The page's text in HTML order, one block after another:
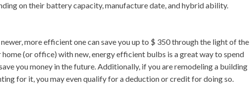
on their battery capacity, manufacture date, and hybrid ability.
more efficient one can save you up to $ 350 through the light of the
(or office) with new, energy efficient bulbs is a great way to spend
you money in the future. Additionally, if you are remodeling a building
for it, you may even qualify for a deduction or credit for doing so.